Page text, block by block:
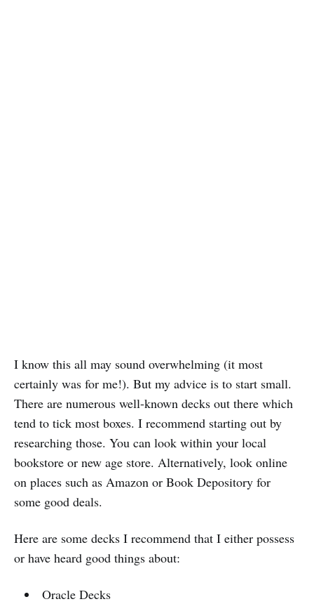
I know this all may sound overwhelming (it most
certainly was for me!). But my advice is to start small.
There are numerous well-known decks out there which
tend to tick most boxes. I recommend starting out by
researching those. You can look within your local
bookstore or new age store. Alternatively, look online
on places such as Amazon or Book Depository for
some good deals.
Here are some decks I recommend that I either possess
or have heard good things about:
Oracle Decks